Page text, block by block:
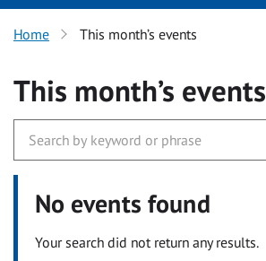
Home This month’s events
This month’s events
No events found
Your search did not return any results.